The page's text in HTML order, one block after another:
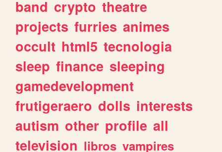
band crypto theatre
projects furries animes
occult html5 tecnologia
sleep finance sleeping
gamedevelopment
frutigeraero dolls interests
autism other profile all
television libros vampires